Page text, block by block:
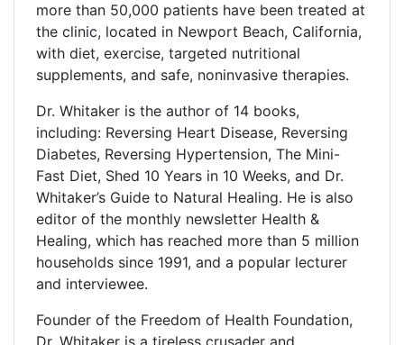
more than 50,000 patients have been treated at
the clinic, located in Newport Beach, California,
with diet, exercise, targeted nutritional
supplements, and safe, noninvasive therapies.
Dr. Whitaker is the author of 14 books,
including: Reversing Heart Disease, Reversing
Diabetes, Reversing Hypertension, The Mini-
Fast Diet, Shed 10 Years in 10 Weeks, and Dr.
Whitaker’s Guide to Natural Healing. He is also
editor of the monthly newsletter Health &
Healing, which has reached more than 5 million
households since 1991, and a popular lecturer
and interviewee.
Founder of the Freedom of Health Foundation,
Dr. Whitaker is a tireless crusader and